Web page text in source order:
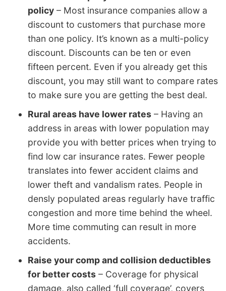
policy – Most insurance companies allow a
discount to customers that purchase more
than one policy. It’s known as a multi-policy
discount. Discounts can be ten or even
fifteen percent. Even if you already get this
discount, you may still want to compare rates
to make sure you are getting the best deal.
Rural areas have lower rates – Having an
address in areas with lower population may
provide you with better prices when trying to
find low car insurance rates. Fewer people
translates into fewer accident claims and
lower theft and vandalism rates. People in
densly populated areas regularly have traffic
congestion and more time behind the wheel.
More time commuting can result in more
accidents.
Raise your comp and collision deductibles
for better costs – Coverage for physical
damage, also called ‘full coverage’, covers